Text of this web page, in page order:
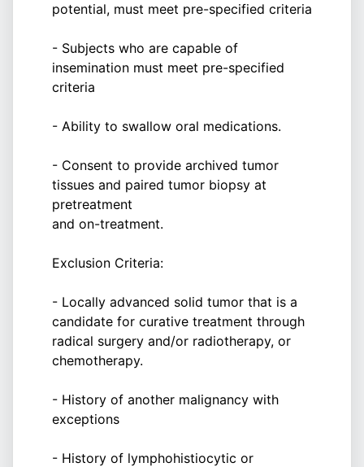
potential, must meet pre-specified criteria
- Subjects who are capable of
insemination must meet pre-specified
criteria
- Ability to swallow oral medications.
- Consent to provide archived tumor
tissues and paired tumor biopsy at
pretreatment
and on-treatment.
Exclusion Criteria:
- Locally advanced solid tumor that is a
candidate for curative treatment through
radical surgery and/or radiotherapy, or
chemotherapy.
- History of another malignancy with
exceptions
- History of lymphohistiocytic or